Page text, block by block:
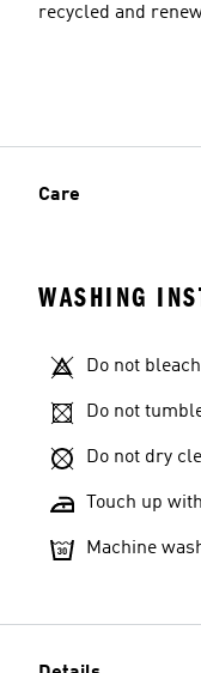
recycled and
Care
WASHING
Do not bleach
Do not
Do not dry
Touch up
Machine